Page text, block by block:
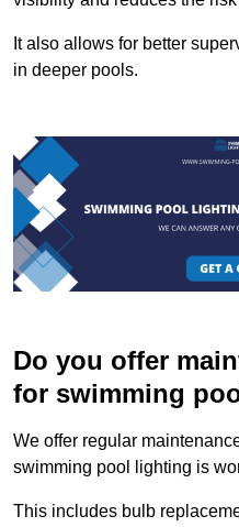
It also allows for better
in deeper pools.
Do you offer
for swimming
We offer regular
swimming pool lighting is
This includes bulb